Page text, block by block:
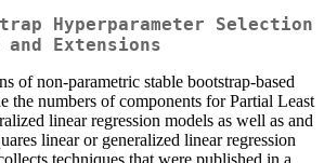
Hyperparameter Selection
and Extensions
of non-parametric stable bootstrap-based
the numbers of components for Partial Least
linear regression models as well as and
linear or generalized linear regression